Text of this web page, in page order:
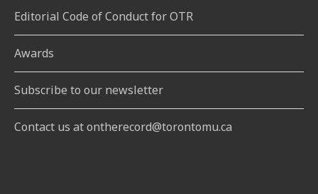
Editorial Code of Conduct for OTR
Awards
Subscribe to our newsletter
Contact us at ontherecord@torontomu.ca